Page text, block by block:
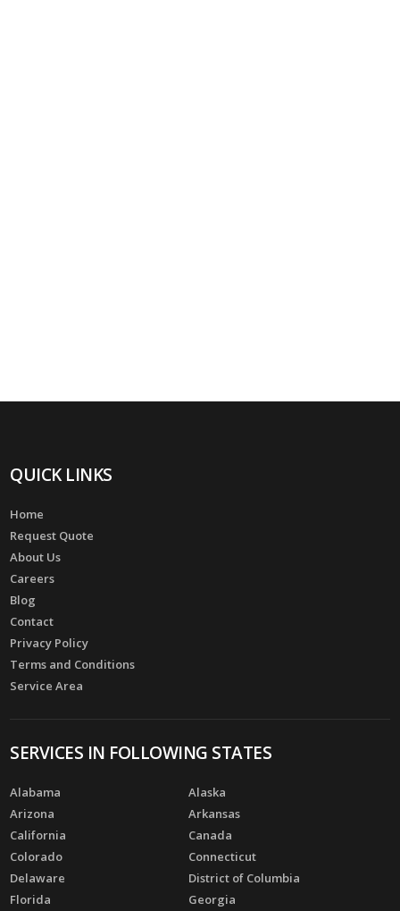
QUICK LINKS
Home
Request Quote
About Us
Careers
Blog
Contact
Privacy Policy
Terms and Conditions
Service Area
SERVICES IN FOLLOWING STATES
Alabama
Alaska
Arizona
Arkansas
California
Canada
Colorado
Connecticut
Delaware
District of Columbia
Florida
Georgia